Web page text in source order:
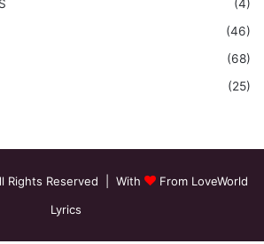
(4)
(46)
(68)
(25)
Rights Reserved | With
From LoveWorld
Lyrics